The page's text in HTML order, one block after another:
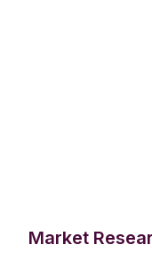
Market